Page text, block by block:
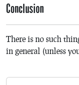
Conclusion
There is no such
in general (unless